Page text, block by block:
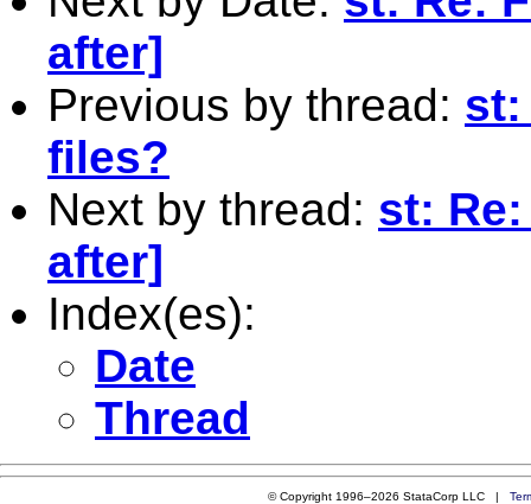
after]
Previous by thread: st:
files?
Next by thread: st:
after]
Index(es):
Date
Thread
© Copyright 1996–2026 StataCorp LLC |